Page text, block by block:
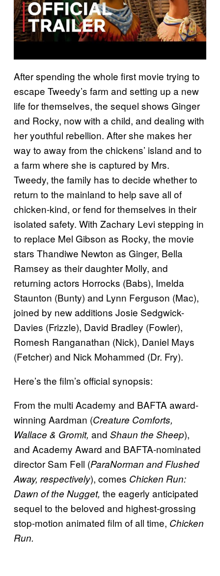
After spending the whole first movie trying to
escape Tweedy’s farm and setting up a new
life for themselves, the sequel shows Ginger
and Rocky, now with a child, and dealing with
her youthful rebellion. After she makes her
way to away from the chickens’ island and to
a farm where she is captured by Mrs.
Tweedy, the family has to decide whether to
return to the mainland to help save all of
chicken-kind, or fend for themselves in their
isolated safety. With Zachary Levi stepping in
to replace Mel Gibson as Rocky, the movie
stars Thandiwe Newton as Ginger, Bella
Ramsey as their daughter Molly, and
returning actors Horrocks (Babs), Imelda
Staunton (Bunty) and Lynn Ferguson (Mac),
joined by new additions Josie Sedgwick-
Davies (Frizzle), David Bradley (Fowler),
Romesh Ranganathan (Nick), Daniel Mays
(Fetcher) and Nick Mohammed (Dr. Fry).
Here’s the film’s official synopsis:
From the multi Academy and BAFTA award-
winning Aardman (Creature Comforts,
Wallace & Gromit, and Shaun the Sheep),
and Academy Award and BAFTA-nominated
director Sam Fell (ParaNorman and Flushed
Away, respectively), comes Chicken Run:
Dawn of the Nugget, the eagerly anticipated
sequel to the beloved and highest-grossing
stop-motion animated film of all time, Chicken
Run.